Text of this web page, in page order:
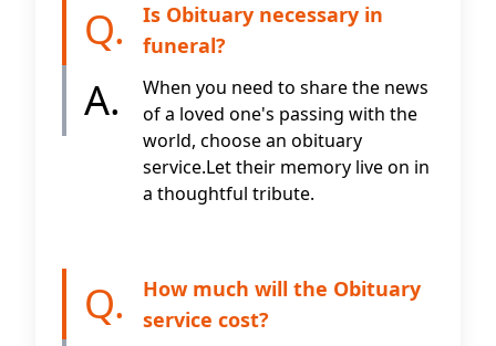
Q.
A.
Is Obituary necessary in
funeral?
When you need to share the news
of a loved one's passing with the
world, choose an obituary
service.Let their memory live on in
a thoughtful tribute.
Q.
How much will the Obituary
service cost?